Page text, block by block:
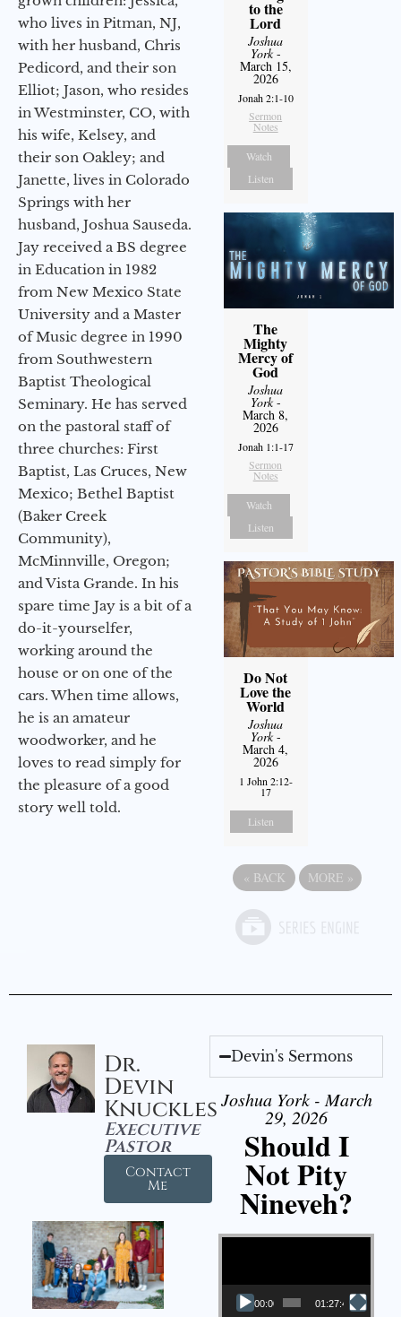
who lives in Pitman, NJ,
with her husband, Chris
Pedicord, and their son
Elliot; Jason, who resides
in Westminster, CO, with
his wife, Kelsey, and
their son Oakley; and
Janette, lives in Colorado
Springs with her
husband, Joshua Sauseda.
Jay received a BS degree
in Education in 1982
from New Mexico State
University and a Master
of Music degree in 1990
from Southwestern
Baptist Theological
Seminary. He has served
on the pastoral staff of
three churches: First
Baptist, Las Cruces, New
Mexico; Bethel Baptist
(Baker Creek
Community),
McMinnville, Oregon;
and Vista Grande. In his
spare time Jay is a bit of a
do-it-yourselfer,
working around the
house or on one of the
cars. When time allows,
he is an amateur
woodworker, and he
loves to read simply for
the pleasure of a good
story well told.
to the
Lord
Joshua
York-
March 15,
2026
Jonah 2:1-10
Sermon
Notes
Watch
Listen
The
Mighty
Mercy of
God
Joshua
York-
March 8,
2026
Jonah 1:1-17
Sermon
Notes
Watch
Listen
Do Not
Love the
World
Joshua
York-
March 4,
2026
1 John 2:12-
17
Listen
« BACK MORE »
Dr.
Devin
Knuckles
Executive
Pastor
Contact
Me
Devin's Sermons
Joshua York - March
29, 2026
Should I
Not Pity
Nineveh?
Video Player
00:00 01:27:40